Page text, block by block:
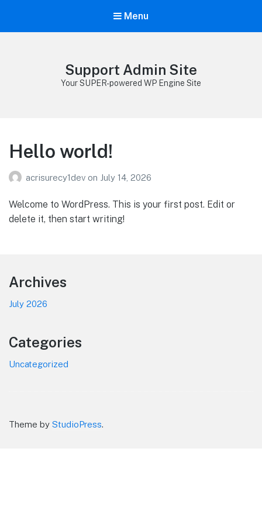
Menu
Support Admin Site
Your SUPER-powered WP Engine Site
Hello world!
acrisurecy1dev on July 14, 2026
Welcome to WordPress. This is your first post. Edit or
delete it, then start writing!
Footer
Archives
July 2026
Categories
Uncategorized
Theme by StudioPress.